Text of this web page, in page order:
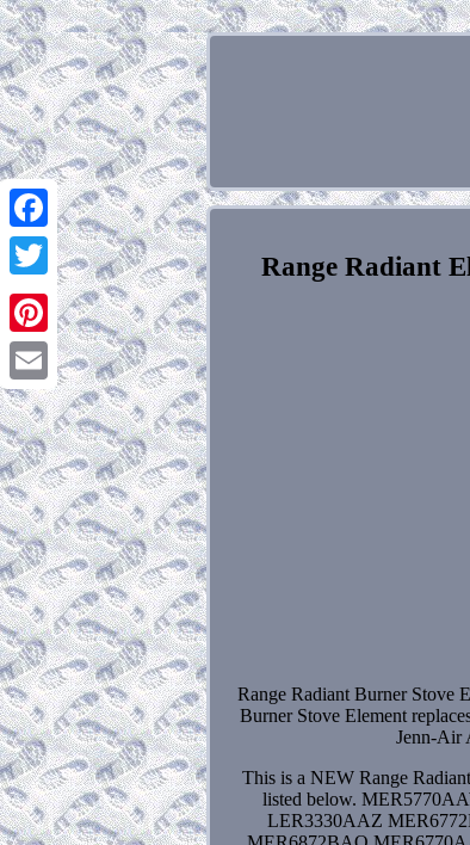
Facebook
Twitter
Pinterest
Email
Range Radiant
Range Radiant Burner Stove
Burner Stove Element
Jenn-Air
This is a NEW Range
listed below.
LER3330AAZ